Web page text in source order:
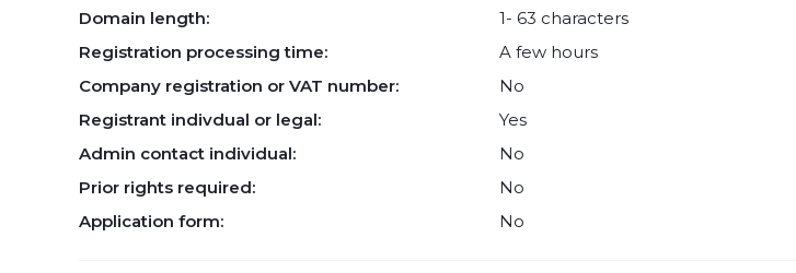
Domain length:
1- 63 characters
Registration processing time:
A few hours
Company registration or VAT number:
No
Registrant indivdual or legal:
Yes
Admin contact individual:
No
Prior rights required:
No
Application form:
No